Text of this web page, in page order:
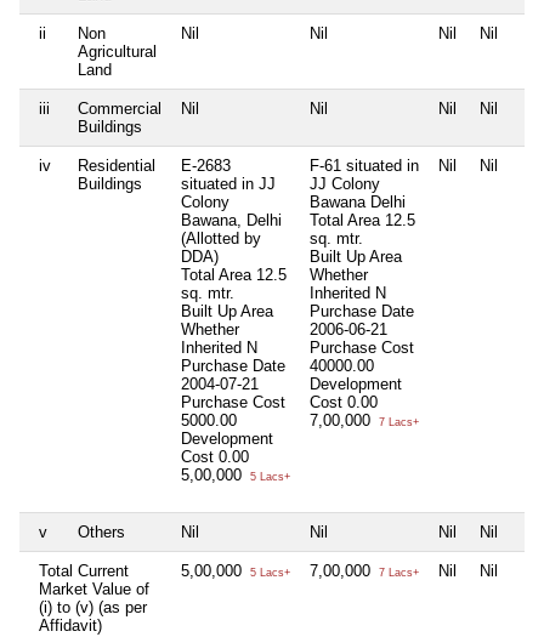
ii
Non
Agricultural
Land
Nil Nil Nil Nil
iii
Commercial
Buildings
Nil Nil Nil Nil
iv
Residential
Buildings
E-2683
situated in JJ
Colony
Bawana, Delhi
(Allotted by
DDA)
Total Area 12.5
sq. mtr.
Built Up Area
Whether
Inherited N
Purchase Date
2004-07-21
Purchase Cost
5000.00
Development
Cost 0.00
5,00,000
5 Lacs+
F-61 situated in
JJ Colony
Bawana Delhi
Total Area 12.5
sq. mtr.
Built Up Area
Whether
Inherited N
Purchase Date
2006-06-21
Purchase Cost
40000.00
Development
Cost 0.00
7,00,000
7 Lacs+
Nil Nil
v Others Nil Nil Nil Nil
Total Current
Market Value of
(i) to (v) (as per
Affidavit)
5,00,000 5 Lacs+ 7,00,000 7 Lacs+ Nil Nil